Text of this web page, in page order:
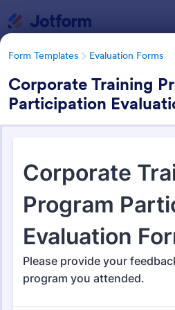
Form Templates Evaluation Forms
Corporate Training
Participation
Evaluation Forms
2,825 Templates
Form Templates Categories